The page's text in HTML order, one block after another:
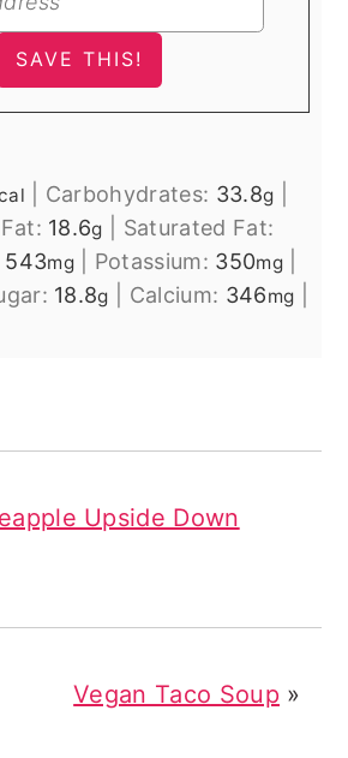
Carbohydrates: 33.8g
Fat: 18.6g
Saturated Fat:
543mg| Potassium: 350mg|
18.8g Calcium: 346mg
Upside Down
Vegan Taco Soup »